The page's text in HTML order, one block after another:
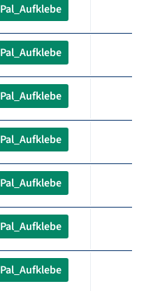
Pal_Aufklebe
Pal_Aufklebe
Pal_Aufklebe
Pal_Aufklebe
Pal_Aufklebe
Pal_Aufklebe
Pal_Aufklebe